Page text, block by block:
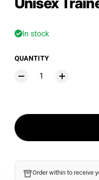
In stock
QUANTITY
Order within to receive